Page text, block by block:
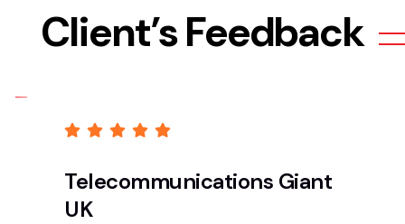
Client’s Feedback
Telecommunications Giant
UK